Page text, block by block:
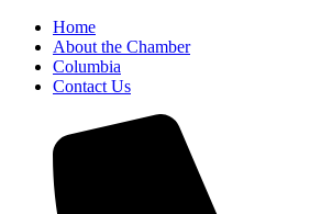
Home
About the Chamber
Columbia
Contact Us